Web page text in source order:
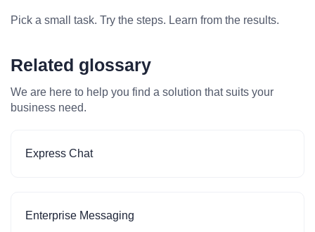
Pick a small task. Try the steps. Learn from the results.
Related glossary
We are here to help you find a solution that suits your
business need.
Express Chat
Enterprise Messaging